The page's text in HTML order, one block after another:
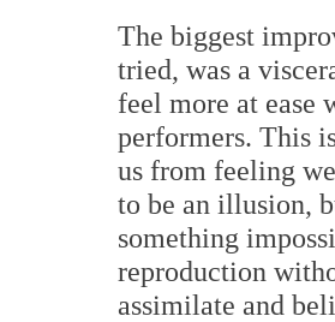
The biggest
tried, was a
feel more at
performers. This
us from feeling
to be an illusion,
something
reproduction
assimilate and